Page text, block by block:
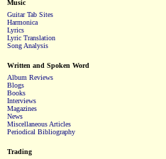
Music
Guitar Tab Sites
Harmonica
Lyrics
Lyric Translation
Song Analysis
Written and Spoken Word
Album Reviews
Blogs
Books
Interviews
Magazines
News
Miscellaneous Articles
Periodical Bibliography
Trading